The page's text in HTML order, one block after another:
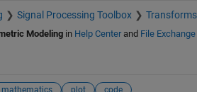
Signal Processing Toolbox
Modelingin Help Centerand File Exchange